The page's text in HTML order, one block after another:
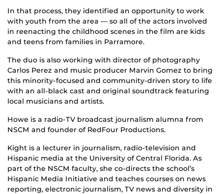
In that process, they identified an opportunity to work
with youth from the area — so all of the actors involved
in reenacting the childhood scenes in the film are kids
and teens from families in Parramore.
The duo is also working with director of photography
Carlos Perez and music producer Marvin Gomez to bring
this minority-focused and community-driven story to life
with an all-black cast and original soundtrack featuring
local musicians and artists.
Howe is a radio-TV broadcast journalism alumna from
NSCM and founder of RedFour Productions.
Kight is a lecturer in journalism, radio-television and
Hispanic media at the University of Central Florida. As
part of the NSCM faculty, she co-directs the school’s
Hispanic Media Initiative and teaches courses on news
reporting, electronic journalism, TV news and diversity in